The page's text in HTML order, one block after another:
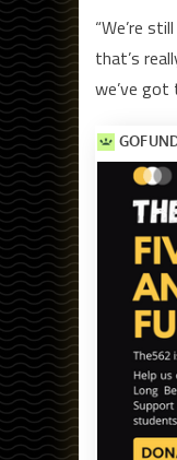
“We’re
that’s
we’ve